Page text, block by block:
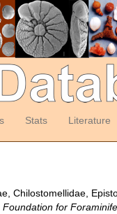
Stats Literature
Chilostomellidae,
for